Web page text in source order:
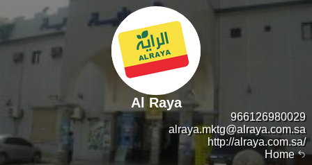
Home
966126980029
alraya.mktg@alraya.com.sa
http://alraya.com.sa/
Al Raya